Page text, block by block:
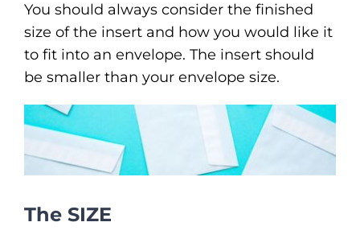
You should always consider the finished
size of the insert and how you would like it
to fit into an envelope. The insert should
be smaller than your envelope size.
The SIZE